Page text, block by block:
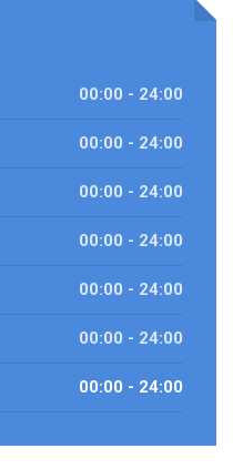
00:00 - 24:00
00:00 - 24:00
00:00 - 24:00
00:00 - 24:00
00:00 - 24:00
00:00 - 24:00
00:00 - 24:00